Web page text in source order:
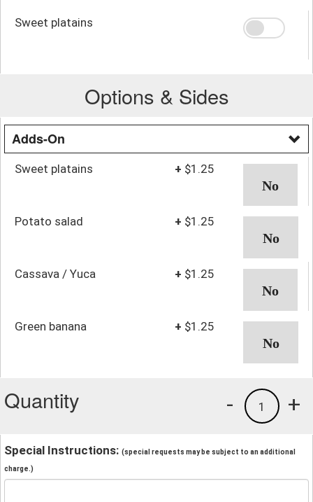
Sweet platains
Options & Sides
Adds-On
Sweet platains + $1.25
Potato salad + $1.25
Cassava / Yuca + $1.25
Green banana + $1.25
Quantity +
1
-
Special Instructions: (special requests may be subject to an additional
charge.)